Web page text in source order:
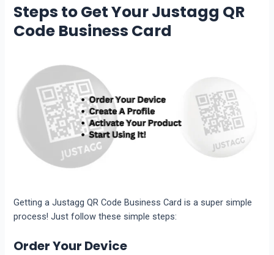
Steps to Get Your Justagg QR
Code Business Card
Getting a Justagg QR Code Business Card is a super simple
process! Just follow these simple steps:
Order Your Device